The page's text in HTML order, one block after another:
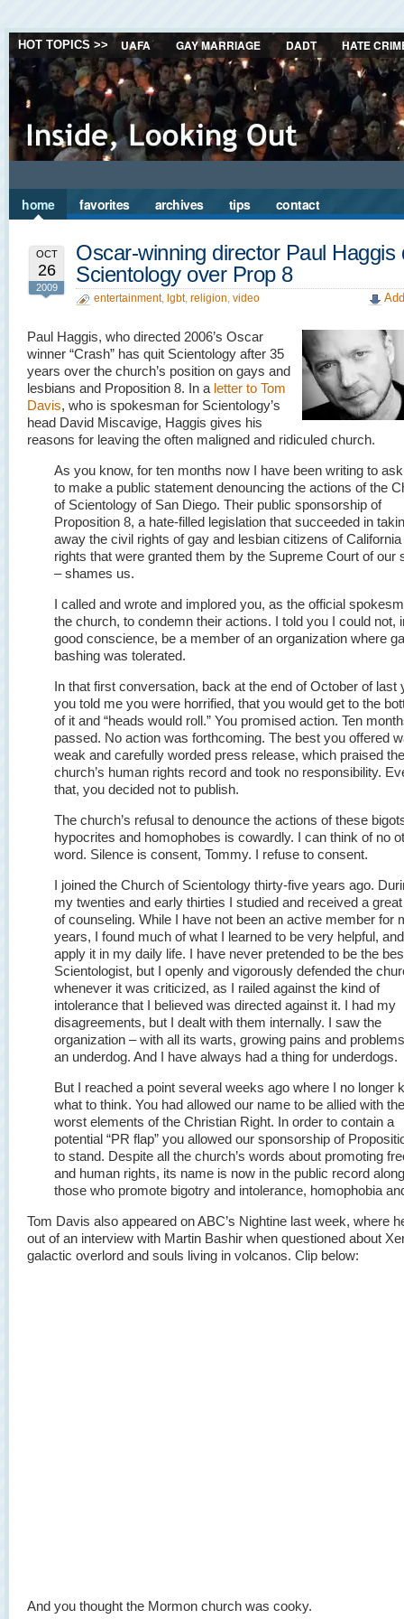
HOT TOPICS >> UAFA GAY MARRIAGE DADT HATE
home favorites archives tips contact
OCT
26
2009
Oscar-winning director Paul Haggis
Scientology over Prop 8
entertainment, lgbt, religion, video
Paul Haggis, who directed 2006’s Oscar
winner “Crash” has quit Scientology after 35
years over the church’s position on gays and
lesbians and Proposition 8. In a letter to Tom
Davis, who is spokesman for Scientology’s
head David Miscavige, Haggis gives his
reasons for leaving the often maligned and ridiculed church.
As you know, for ten months now I have been writing to
to make a public statement denouncing the actions of the
of Scientology of San Diego. Their public sponsorship of
Proposition 8, a hate-filled legislation that succeeded in
away the civil rights of gay and lesbian citizens of California
rights that were granted them by the Supreme Court of our
– shames us.
I called and wrote and implored you, as the official
the church, to condemn their actions. I told you I could not,
good conscience, be a member of an organization where
bashing was tolerated.
In that first conversation, back at the end of October of last
you told me you were horrified, that you would get to the
of it and “heads would roll.” You promised action. Ten
passed. No action was forthcoming. The best you offered
weak and carefully worded press release, which praised the
church’s human rights record and took no responsibility.
that, you decided not to publish.
The church’s refusal to denounce the actions of these
hypocrites and homophobes is cowardly. I can think of no
word. Silence is consent, Tommy. I refuse to consent.
I joined the Church of Scientology thirty-five years ago.
my twenties and early thirties I studied and received a
of counseling. While I have not been an active member for
years, I found much of what I learned to be very helpful,
apply it in my daily life. I have never pretended to be the
Scientologist, but I openly and vigorously defended the
whenever it was criticized, as I railed against the kind of
intolerance that I believed was directed against it. I had my
disagreements, but I dealt with them internally. I saw the
organization – with all its warts, growing pains and
an underdog. And I have always had a thing for underdogs.
But I reached a point several weeks ago where I no longer
what to think. You had allowed our name to be allied with the
worst elements of the Christian Right. In order to contain a
potential “PR flap” you allowed our sponsorship of
to stand. Despite all the church’s words about promoting
and human rights, its name is now in the public record
those who promote bigotry and intolerance, homophobia
Tom Davis also appeared on ABC’s Nightine last week, where
out of an interview with Martin Bashir when questioned about
galactic overlord and souls living in volcanos. Clip below:
And you thought the Mormon church was cooky.